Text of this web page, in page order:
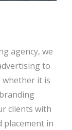
agency, we
to
whether it is
clients with
placement in